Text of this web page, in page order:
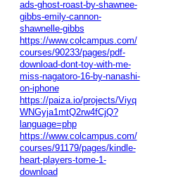
ads-ghost-roast-by-shawnee-
gibbs-emily-cannon-
shawnelle-gibbs
https://www.colcampus.com/
courses/90233/pages/pdf-
download-dont-toy-with-me-
miss-nagatoro-16-by-nanashi-
on-iphone
https://paiza.io/projects/Viyq
WNGyja1mtQ2rw4fCjQ?
language=php
https://www.colcampus.com/
courses/91179/pages/kindle-
heart-players-tome-1-
download